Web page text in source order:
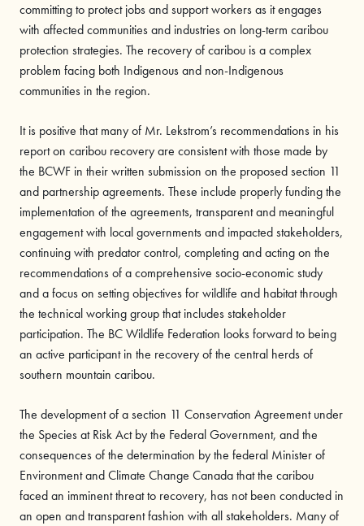
committing to protect jobs and support workers as it engages
with affected communities and industries on long-term caribou
protection strategies. The recovery of caribou is a complex
problem facing both Indigenous and non-Indigenous
communities in the region.
It is positive that many of Mr. Lekstrom’s recommendations in his
report on caribou recovery are consistent with those made by
the BCWF in their written submission on the proposed section 11
and partnership agreements. These include properly funding the
implementation of the agreements, transparent and meaningful
engagement with local governments and impacted stakeholders,
continuing with predator control, completing and acting on the
recommendations of a comprehensive socio-economic study
and a focus on setting objectives for wildlife and habitat through
the technical working group that includes stakeholder
participation. The BC Wildlife Federation looks forward to being
an active participant in the recovery of the central herds of
southern mountain caribou.
The development of a section 11 Conservation Agreement under
the Species at Risk Act by the Federal Government, and the
consequences of the determination by the federal Minister of
Environment and Climate Change Canada that the caribou
faced an imminent threat to recovery, has not been conducted in
an open and transparent fashion with all stakeholders. Many of